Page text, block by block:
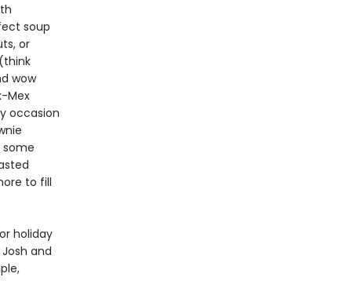
soup
or
wow
Mex
occasion
some
to fill
holiday
and